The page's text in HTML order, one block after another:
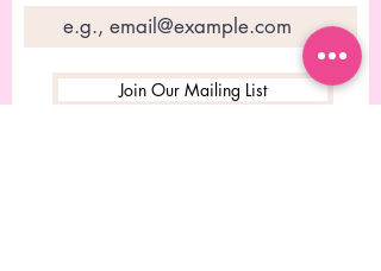
Join Our Mailing List